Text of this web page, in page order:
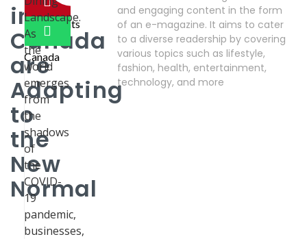
in
Canada
are
Adapting
to
the
New
Normal
Landscape.
As
the
world
emerges
from
the
shadows
of
the
COVID-
19
pandemic,
businesses,
and engaging content in the form
of an e-magazine. It aims to cater
to a diverse readership by covering
various topics such as lifestyle,
fashion, health, entertainment,
technology, and more